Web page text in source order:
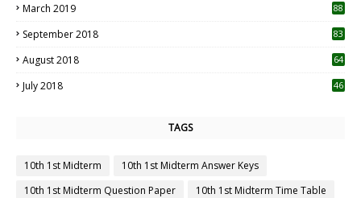
March 2019 88
September 2018 83
August 2018 64
July 2018 46
TAGS
10th 1st Midterm
10th 1st Midterm Answer Keys
10th 1st Midterm Question Paper
10th 1st Midterm Time Table